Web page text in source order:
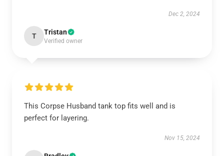
Dec 2, 2024
T Tristan
Verified owner
This Corpse Husband tank top fits well and is
perfect for layering.
Nov 15, 2024